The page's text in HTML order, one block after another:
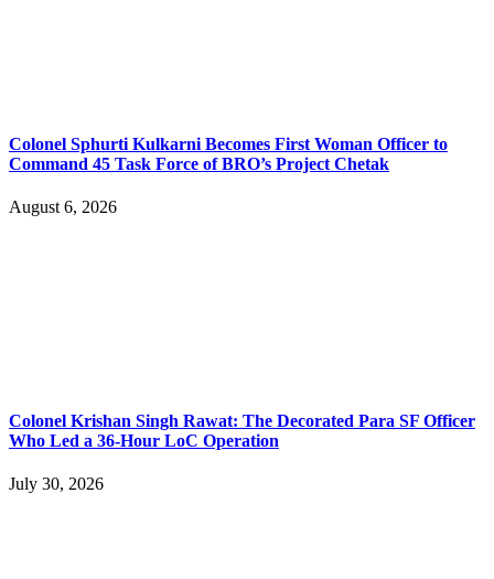
Colonel Sphurti Kulkarni Becomes First Woman Officer to
Command 45 Task Force of BRO’s Project Chetak
August 6, 2026
Colonel Krishan Singh Rawat: The Decorated Para SF Officer
Who Led a 36-Hour LoC Operation
July 30, 2026